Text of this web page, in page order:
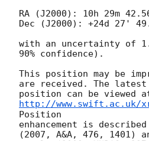
RA (J2000): 10h 29m
Dec (J2000): +24d 27'
with an uncertainty of
90% confidence).
This position may be
are received. The latest
position can be viewed
http://www.swift.ac.uk/
Position
enhancement is
(2007, A&A, 476, 1401)